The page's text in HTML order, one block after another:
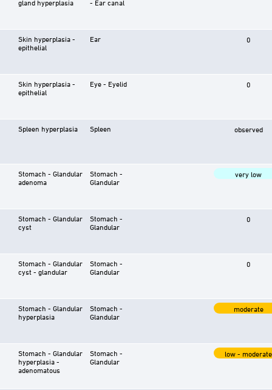
gland hyperplasia
- Ear canal
Skin hyperplasia -
epithelial
Ear 0
Skin hyperplasia -
epithelial
Eye - Eyelid 0
Spleen hyperplasia Spleen observed
Stomach - Glandular
adenoma
Stomach -
Glandular
very low
Stomach - Glandular
cyst
Stomach -
Glandular
0
Stomach - Glandular
cyst - glandular
Stomach -
Glandular
0
Stomach - Glandular
hyperplasia
Stomach -
Glandular
moderate
Stomach - Glandular
hyperplasia -
adenomatous
Stomach -
Glandular
low - moderate